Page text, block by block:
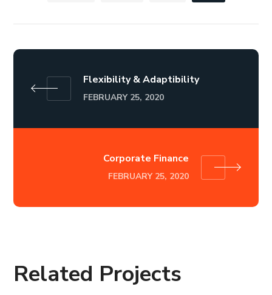
Flexibility & Adaptibility
FEBRUARY 25, 2020
Corporate Finance
FEBRUARY 25, 2020
Related Projects